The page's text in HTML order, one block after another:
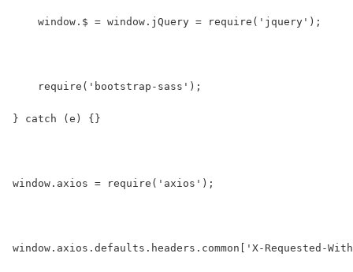
    window.$ = window.jQuery = require('jquery');
    require('bootstrap-sass');
} catch (e) {}
window.axios = require('axios');
window.axios.defaults.headers.common['X-Requested-